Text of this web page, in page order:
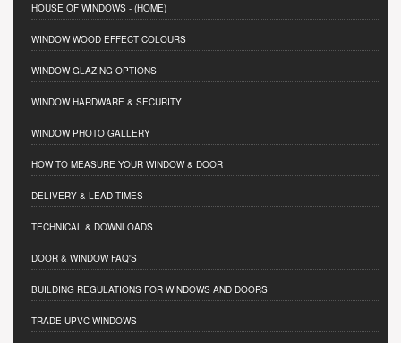
HOUSE OF WINDOWS - (HOME)
WINDOW WOOD EFFECT COLOURS
WINDOW GLAZING OPTIONS
WINDOW HARDWARE & SECURITY
WINDOW PHOTO GALLERY
HOW TO MEASURE YOUR WINDOW & DOOR
DELIVERY & LEAD TIMES
TECHNICAL & DOWNLOADS
DOOR & WINDOW FAQ'S
BUILDING REGULATIONS FOR WINDOWS AND DOORS
TRADE UPVC WINDOWS